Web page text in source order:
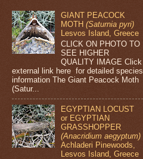
GIANT PEACOCK
MOTH(Saturnia pyri)
Lesvos Island, Greece
CLICK ON PHOTO TO
SEE HIGHER
QUALITY IMAGE Click
external link here for detailed species
information The Giant Peacock Moth
(Satur...
EGYPTIAN LOCUST
or EGYPTIAN
GRASSHOPPER
(Anacridium aegyptum)
Achladeri Pinewoods,
Lesvos Island, Greece